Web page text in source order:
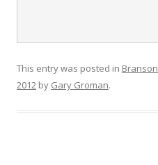
This entry was posted in Branson
2012 by Gary Groman.